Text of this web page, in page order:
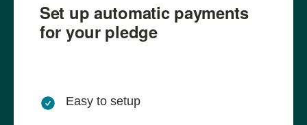
Set up automatic payments
for your pledge
Easy to setup